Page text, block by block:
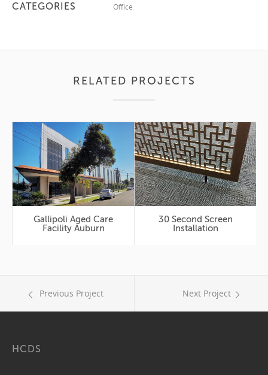
CATEGORIES Office
RELATED PROJECTS
Gallipoli Aged Care
Facility Auburn
30 Second Screen
Installation
Previous Project Next Project
HCDS